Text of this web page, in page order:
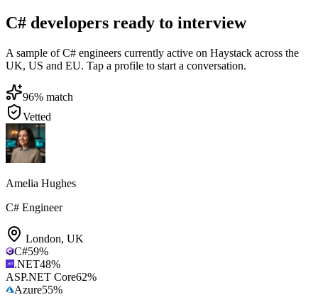
C# developers ready to interview
A sample of C# engineers currently active on Haystack across the
UK, US and EU. Tap a profile to start a conversation.
96% match
Vetted
Amelia Hughes
C# Engineer
London, UK
C#59%
.NET48%
ASP.NET Core62%
Azure55%